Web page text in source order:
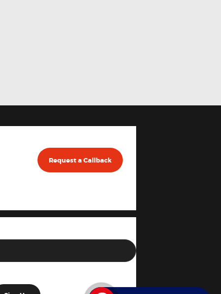
Request a Callback